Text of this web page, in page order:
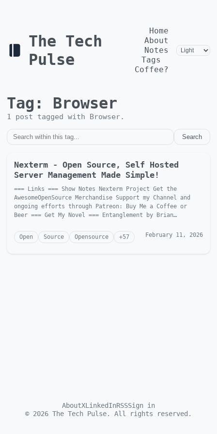
The Tech
Pulse
Home
About
Notes
Tags
Coffee?
Tag: Browser
1 post tagged with Browser.
Search
Nexterm - Open Source, Self Hosted
Server Management Made Simple!
=== Links === Show Notes Nexterm Project Get the
AwesomeOpenSource Merchandise Support my Channel and
ongoing efforts through Patreon: Buy Me a Coffee or
Beer === Get My Novel === Entanglement by Brian
Open
Source Opensource +57 February 11, 2026
AboutXLinkedInRSSSign in
© 2026 The Tech Pulse. All rights reserved.